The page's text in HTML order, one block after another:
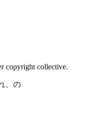
copyright collective.
、の